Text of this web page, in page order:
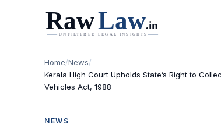
Home/News/
Kerala High Court Upholds State’s Right to
Vehicles Act, 1988
NEWS